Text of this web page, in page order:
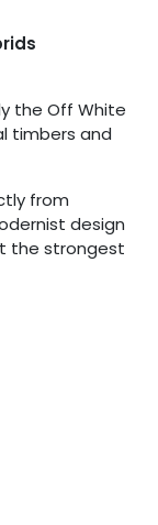
the Off White
timbers and
from
design
the strongest